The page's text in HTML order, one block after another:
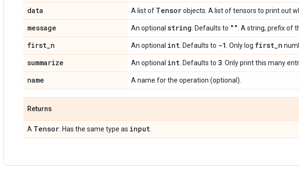
data
A list of Tensorobjects. A list of tensors to print out
message An optional string . Defaults to "" . A string, prefix of
first_n An optional int . Defaults to -1 . Only log first_n
summarize An optional int . Defaults to 3 . Only print this many
name A name for the operation (optional).
Returns
A Tensor . Has the same type as input